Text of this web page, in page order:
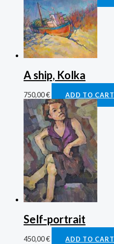
A ship, Kolka
750,00€ ADD TO CART
Self-portrait
450,00€ ADD TO CART